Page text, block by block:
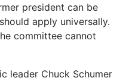
president can be
apply universally.
committee cannot
leader Chuck Schumer